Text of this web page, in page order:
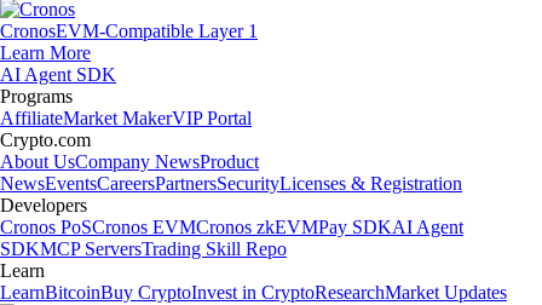
CronosEVM-Compatible Layer 1
Learn More
AI Agent SDK
Programs
AffiliateMarket MakerVIP Portal
Crypto.com
About UsCompany NewsProduct
NewsEventsCareersPartnersSecurityLicenses & Registration
Developers
Cronos PoSCronos EVMCronos zkEVMPay SDKAI Agent
SDKMCP ServersTrading Skill Repo
Learn
LearnBitcoinBuy CryptoInvest in CryptoResearchMarket Updates